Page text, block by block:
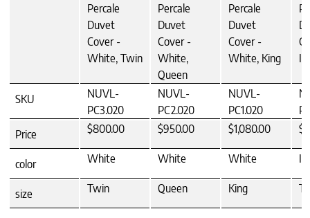
Percale
Duvet
Cover -
White, Twin
Percale
Duvet
Cover -
White,
Queen
Percale
Duvet
Cover -
White, King
SKU
NUVL-
PC3.020
NUVL-
PC2.020
NUVL-
PC1.020
Price
$800.00 $950.00 $1,080.00
color White White White
size Twin Queen King